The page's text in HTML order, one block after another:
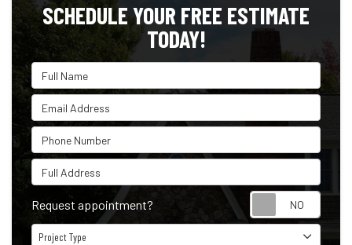
SCHEDULE YOUR FREE ESTIMATE
TODAY!
Full Name
Email Address
Phone Number
Full Address
Request appointment?
Project Type
Project Type